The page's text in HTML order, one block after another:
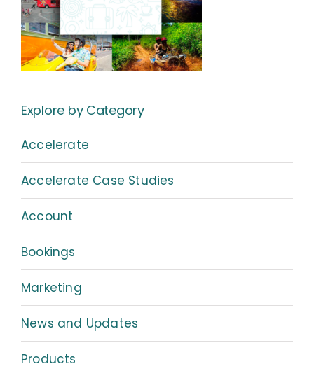
Explore by Category
Accelerate
Accelerate Case Studies
Account
Bookings
Marketing
News and Updates
Products